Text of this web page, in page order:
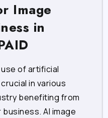
Image
in
of artificial
in various
benefiting from
AI image